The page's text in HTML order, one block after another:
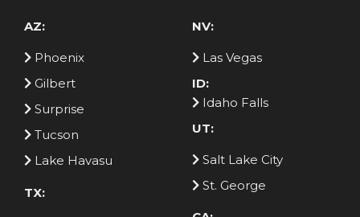
AZ:
Phoenix
Gilbert
Surprise
Tucson
Lake Havasu
TX:
NV:
Las Vegas
ID:
Idaho Falls
UT:
Salt Lake City
St. George